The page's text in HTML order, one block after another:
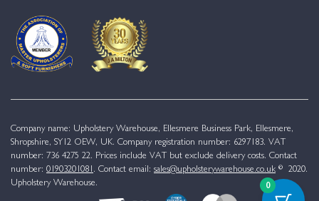
Company name: Upholstery Warehouse, Ellesmere Business Park, Ellesmere,
Shropshire, SY12 OEW, UK. Company registration number: 6297183. VAT
number: 736 4275 22. Prices include VAT but exclude delivery costs. Contact
number: 01903201081 . Contact email: sales@upholsterywarehouse.co.uk © 2020.
Upholstery Warehouse.
0